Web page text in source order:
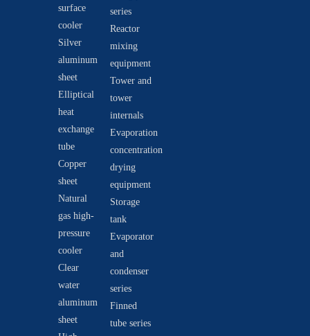
surface
cooler
Silver
aluminum
sheet
Elliptical
heat
exchange
tube
Copper
sheet
Natural
gas high-
pressure
cooler
Clear
water
aluminum
sheet
series
Reactor
mixing
equipment
Tower and
tower
internals
Evaporation
concentration
drying
equipment
Storage
tank
Evaporator
and
condenser
series
Finned
tube series